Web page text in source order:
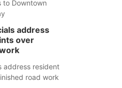
to Downtown
address
over
address resident
road work